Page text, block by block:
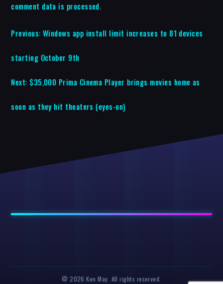
comment data is processed.
Previous: Windows app install limit increases to 81 devices
starting October 9th
Next: $35,000 Prima Cinema Player brings movies home as
soon as they hit theaters (eyes-on)
© 2026 Ken May. All rights reserved.